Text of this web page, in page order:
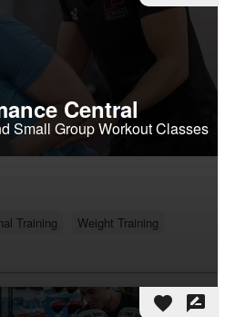
Central
Small Group Workout Classes
Training
Weight Training
favorite rate_review